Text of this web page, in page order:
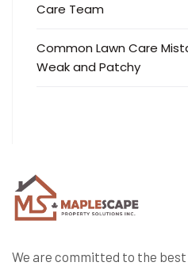
Care Team
Common Lawn Care
Weak and Patchy
We are committed to the